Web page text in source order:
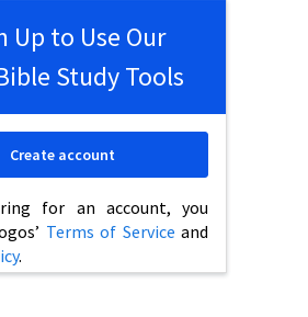
Up to Use Our
Study Tools
for an account, you
Terms of Service and
.
Create account